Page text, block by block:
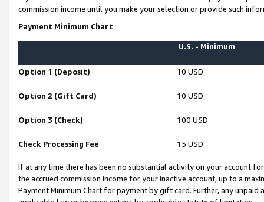
commission income until you make your selection or provide such
Payment Minimum Chart
U.S. - Minimum
Option 1 (Deposit) 10 USD
Option 2 (Gift Card) 10 USD
Option 3 (Check) 100 USD
Check Processing Fee 15 USD
If at any time there has been no substantial activity on your account
the accrued commission income for your inactive account, up to a
Payment Minimum Chart for payment by gift card. Further, any